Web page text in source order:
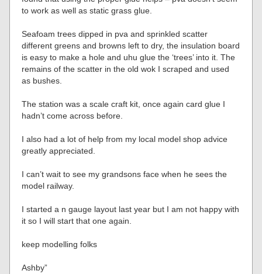
to work as well as static grass glue.
Seafoam trees dipped in pva and sprinkled scatter
different greens and browns left to dry, the insulation board
is easy to make a hole and uhu glue the ‘trees’ into it. The
remains of the scatter in the old wok I scraped and used
as bushes.
The station was a scale craft kit, once again card glue I
hadn’t come across before.
I also had a lot of help from my local model shop advice
greatly appreciated.
I can’t wait to see my grandsons face when he sees the
model railway.
I started a n gauge layout last year but I am not happy with
it so I will start that one again.
keep modelling folks
Ashby”